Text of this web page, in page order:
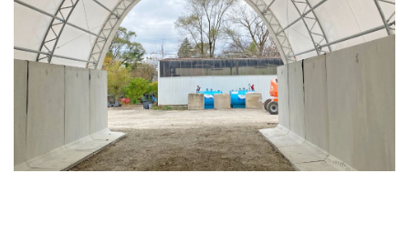
Piqua, Ohio Salt Storage Building
Installation Complete: Kirkwood, Missouri Salt Storage
Shed
Installation Complete: Zanesville, Ohio Equipment Storage